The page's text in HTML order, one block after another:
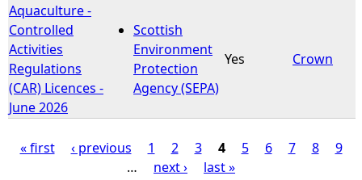
Aquaculture -
Controlled
Activities
Regulations
(CAR) Licences -
June 2026
Scottish
Environment
Protection
Agency (SEPA)
Yes Crown
« first ‹ previous 1 2 3 4 5 6 7 8
9
…
next › last »